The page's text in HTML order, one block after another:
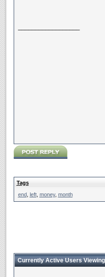
Tags
end, left, money, month
Currently Active Users